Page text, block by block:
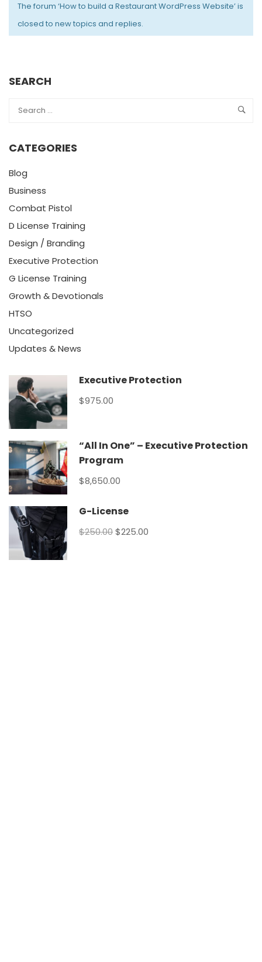
The forum ‘How to build a Restaurant WordPress Website’ is
closed to new topics and replies.
SEARCH
CATEGORIES
Blog
Business
Combat Pistol
D License Training
Design / Branding
Executive Protection
G License Training
Growth & Devotionals
HTSO
Uncategorized
Updates & News
Executive Protection
$975.00
“All In One” – Executive Protection
Program
$8,650.00
G-License
$250.00$225.00